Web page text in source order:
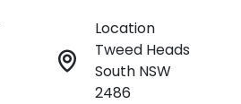
Location
Tweed Heads
South NSW
2486